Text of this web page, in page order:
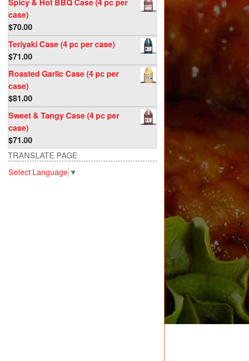
case)
$70.00
Teriyaki Case (4 pc per case)
$71.00
Roasted Garlic Case (4 pc per
case)
$81.00
Sweet & Tangy Case (4 pc per
case)
$71.00
TRANSLATE PAGE
Select Language ▼